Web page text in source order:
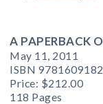
A PAPERBACK
May 11, 2011
ISBN
Price: $212.00
118 Pages